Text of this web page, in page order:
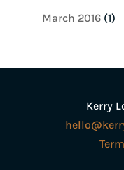
March 2016(1)
Kerry